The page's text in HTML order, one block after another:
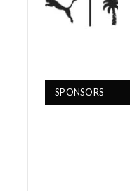
SPONSORS